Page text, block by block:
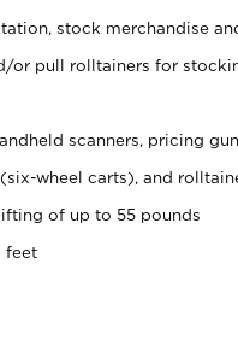
stock merchandise
or pull rolltainers for
scanners, pricing
wheel carts), and
of up to 55 pounds
feet